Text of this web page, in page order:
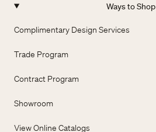
Ways to Shop
Complimentary Design Services
Trade Program
Contract Program
Showroom
View Online Catalogs